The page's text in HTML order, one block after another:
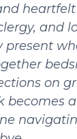
and
present
on
becomes